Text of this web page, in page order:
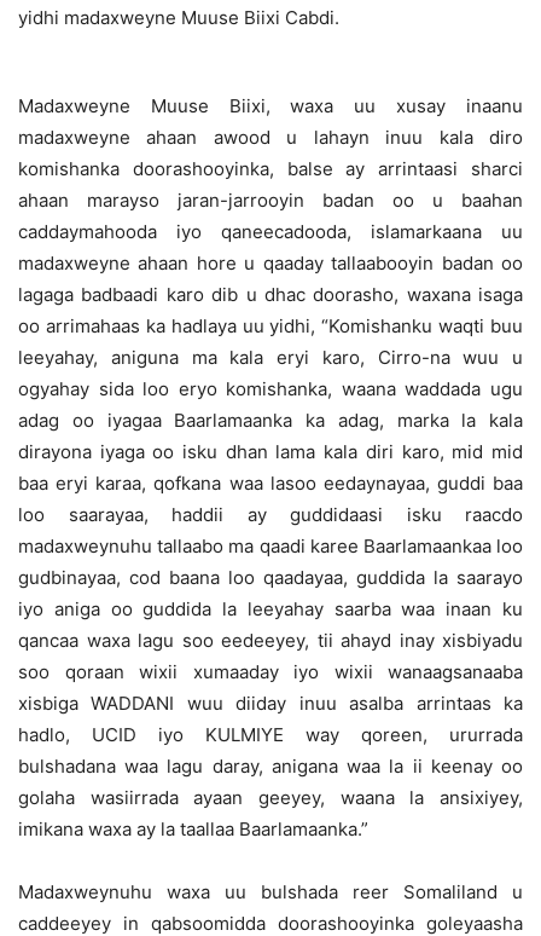
yidhi madaxweyne Muuse Biixi Cabdi.
Madaxweyne Muuse Biixi, waxa uu xusay inaanu
madaxweyne ahaan awood u lahayn inuu kala diro
komishanka doorashooyinka, balse ay arrintaasi sharci
ahaan marayso jaran-jarrooyin badan oo u baahan
caddaymahooda iyo qaneecadooda, islamarkaana uu
madaxweyne ahaan hore u qaaday tallaabooyin badan oo
lagaga badbaadi karo dib u dhac doorasho, waxana isaga
oo arrimahaas ka hadlaya uu yidhi, “Komishanku waqti buu
leeyahay, aniguna ma kala eryi karo, Cirro-na wuu u
ogyahay sida loo eryo komishanka, waana waddada ugu
adag oo iyagaa Baarlamaanka ka adag, marka la kala
dirayona iyaga oo isku dhan lama kala diri karo, mid mid
baa eryi karaa, qofkana waa lasoo eedaynayaa, guddi baa
loo saarayaa, haddii ay guddidaasi isku raacdo
madaxweynuhu tallaabo ma qaadi karee Baarlamaankaa loo
gudbinayaa, cod baana loo qaadayaa, guddida la saarayo
iyo aniga oo guddida la leeyahay saarba waa inaan ku
qancaa waxa lagu soo eedeeyey, tii ahayd inay xisbiyadu
soo qoraan wixii xumaaday iyo wixii wanaagsanaaba
xisbiga WADDANI wuu diiday inuu asalba arrintaas ka
hadlo, UCID iyo KULMIYE way qoreen, ururrada
bulshadana waa lagu daray, anigana waa la ii keenay oo
golaha wasiirrada ayaan geeyey, waana la ansixiyey,
imikana waxa ay la taallaa Baarlamaanka.”
Madaxweynuhu waxa uu bulshada reer Somaliland u
caddeeyey in qabsoomidda doorashooyinka goleyaasha